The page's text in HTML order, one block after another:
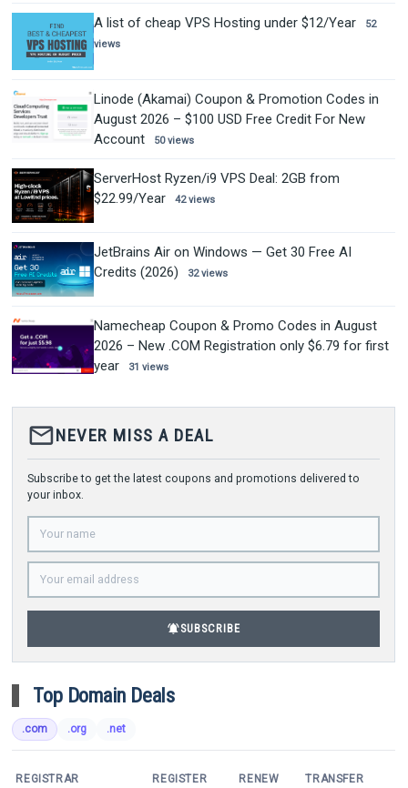
A list of cheap VPS Hosting under $12/Year
52
views
Linode (Akamai) Coupon & Promotion Codes in
August 2026 – $100 USD Free Credit For New
Account
50 views
ServerHost Ryzen/i9 VPS Deal: 2GB from
$22.99/Year
42 views
JetBrains Air on Windows — Get 30 Free AI
Credits (2026)
32 views
Namecheap Coupon & Promo Codes in August
2026 – New .COM Registration only $6.79 for first
year
31 views
mail_outlineNEVER MISS A DEAL
Subscribe to get the latest coupons and promotions delivered to
your inbox.
notifications_activeSUBSCRIBE
Top Domain Deals
.com .org .net
REGISTRAR REGISTER RENEW TRANSFER